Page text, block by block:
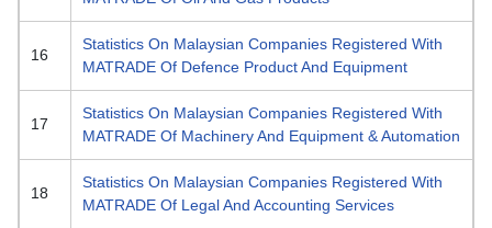
16
Statistics On Malaysian Companies Registered With
MATRADE Of Defence Product And Equipment
17
Statistics On Malaysian Companies Registered With
MATRADE Of Machinery And Equipment & Automation
18
Statistics On Malaysian Companies Registered With
MATRADE Of Legal And Accounting Services